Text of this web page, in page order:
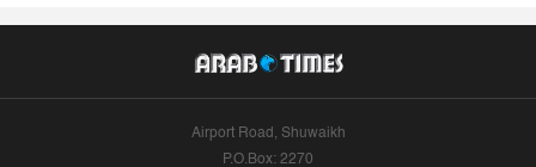
Airport Road, Shuwaikh
P.O.Box: 2270